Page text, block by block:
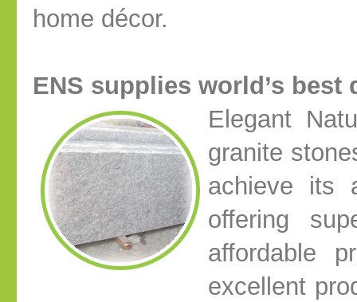
home décor.
ENS supplies world’s best
Elegant
granite
achieve its
offering
affordable
excellent